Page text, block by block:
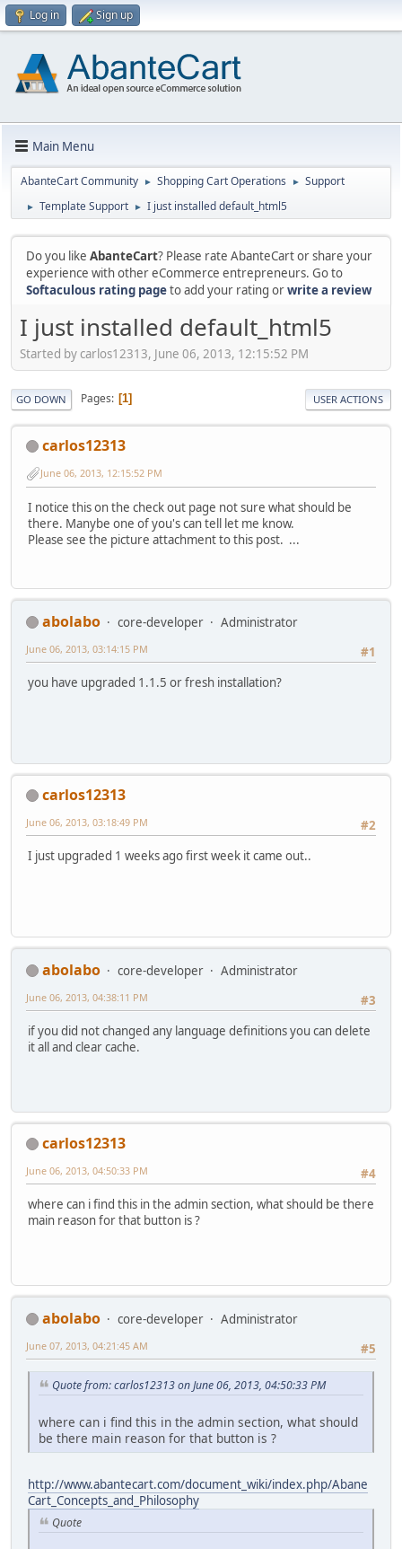
Log in Sign up
Main Menu
AbanteCart Community ► Shopping Cart Operations ► Support
► Template Support ► I just installed default_html5
Do you like AbanteCart? Please rate AbanteCart or share your
experience with other eCommerce entrepreneurs. Go to
Softaculous rating pageto add your rating orwrite a review
I just installed default_html5
Started by carlos12313, June 06, 2013, 12:15:52 PM
GO DOWN Pages 1 USER ACTIONS
carlos12313
June 06, 2013, 12:15:52 PM
I notice this on the check out page not sure what should be
there. Manybe one of you's can tell let me know.
Please see the picture attachment to this post. ...
abolabo core-developer
Administrator
#1
June 06, 2013, 03:14:15 PM
you have upgraded 1.1.5 or fresh installation?
carlos12313
#2
June 06, 2013, 03:18:49 PM
I just upgraded 1 weeks ago first week it came out..
abolabo core-developer
Administrator
#3
June 06, 2013, 04:38:11 PM
if you did not changed any language definitions you can delete
it all and clear cache.
carlos12313
#4
June 06, 2013, 04:50:33 PM
where can i find this in the admin section, what should be there
main reason for that button is ?
abolabo core-developer
Administrator
#5
June 07, 2013, 04:21:45 AM
Quote from: carlos12313 on June 06, 2013, 04:50:33 PM
where can i find this in the admin section, what should
be there main reason for that button is ?
http://www.abantecart.com/document_wiki/index.php/Abane
Cart_Concepts_and_Philosophy
Quote